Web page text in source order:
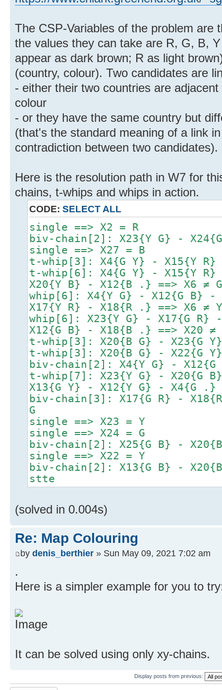
The CSP-Variables of the problem are
the values they can take are R, G, B,
appear as dark brown; R as light
(country, colour). Two candidates are
- either their two countries are
colour
- or they have the same country but
(that's the standard meaning of a link
contradiction between two candidates).
Here is the resolution path in W7 for
chains, t-whips and whips in action.
CODE: SELECT ALL
single ==> X2 = R
biv-chain[2]: X23{Y G} -
single ==> X27 = B
t-whip[3]: X4{G Y} - X15{Y R}
t-whip[6]: X4{G Y} - X15{Y R}
X20{Y B} - X12{B .} ==> X6 ≠ G
whip[6]: X4{Y G} - X12{G B} -
X17{Y R} - X18{R .} ==> X6 ≠ Y
whip[6]: X23{Y G} - X17{G R}
X12{G B} - X18{B .} ==> X20 ≠
t-whip[3]: X20{B G} - X23{G
t-whip[3]: X20{B G} - X22{G
biv-chain[2]: X4{Y G} - X12{G
t-whip[7]: X23{Y G} - X20{G
X13{G Y} - X12{Y G} - X4{G .}
biv-chain[3]: X17{G R} -
G
single ==> X23 = Y
single ==> X24 = G
biv-chain[2]: X25{G B} - X20{B
single ==> X22 = Y
biv-chain[2]: X13{G B} - X20{B
stte
(solved in 0.004s)
Re: Map Colouring
by denis_berthier » Sun May 09, 2021 7:02 am
.
Here is a simpler example for you to
It can be solved using only xy-chains.
Display posts from previous: